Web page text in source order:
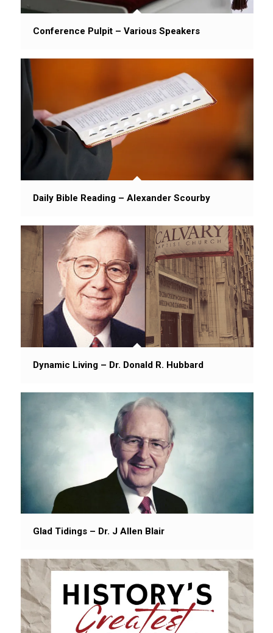
Conference Pulpit – Various Speakers
Daily Bible Reading – Alexander Scourby
Dynamic Living – Dr. Donald R. Hubbard
Glad Tidings – Dr. J Allen Blair